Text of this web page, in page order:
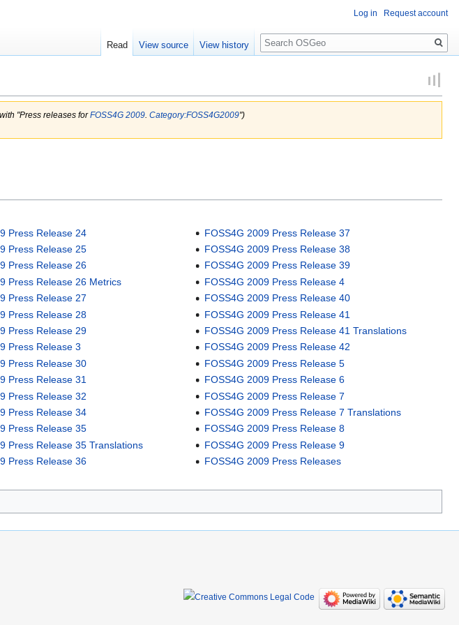
"Press releases forFOSS4G 2009. Category:FOSS4G2009")
Press Release 24
Press Release 25
Press Release 26
Press Release 26 Metrics
Press Release 27
Press Release 28
Press Release 29
Press Release 3
Press Release 30
Press Release 31
Press Release 32
Press Release 34
Press Release 35
Press Release 35 Translations
Press Release 36
FOSS4G 2009 Press Release 37
FOSS4G 2009 Press Release 38
FOSS4G 2009 Press Release 39
FOSS4G 2009 Press Release 4
FOSS4G 2009 Press Release 40
FOSS4G 2009 Press Release 41
FOSS4G 2009 Press Release 41 Translations
FOSS4G 2009 Press Release 42
FOSS4G 2009 Press Release 5
FOSS4G 2009 Press Release 6
FOSS4G 2009 Press Release 7
FOSS4G 2009 Press Release 7 Translations
FOSS4G 2009 Press Release 8
FOSS4G 2009 Press Release 9
FOSS4G 2009 Press Releases
Log in Request account
Read View source View history
Search